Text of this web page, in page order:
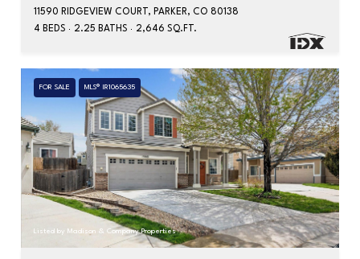
11590 RIDGEVIEW COURT, PARKER, CO 80138
4 BEDS
2.25 BATHS 2,646 SQ.FT.
FOR SALE MLS® IR1065635
Listed by Madison & Company Properties